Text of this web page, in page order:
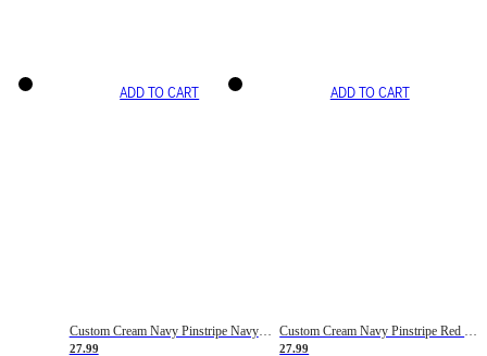
ADD TO CART
Custom Cream Navy Pinstripe Navy-Red Basketball Jersey
27.99
ADD TO CART
Custom Cream Navy Pinstripe Red Basketball Jersey
27.99